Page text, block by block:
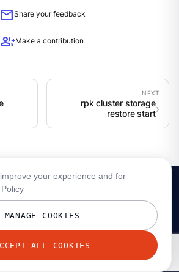
mailShare your feedback
group_addMake a contribution
rpk cluster storage
restore start
Data, Inc. All rights reserved.
your experience and for
MANAGE COOKIES
ALL COOKIES